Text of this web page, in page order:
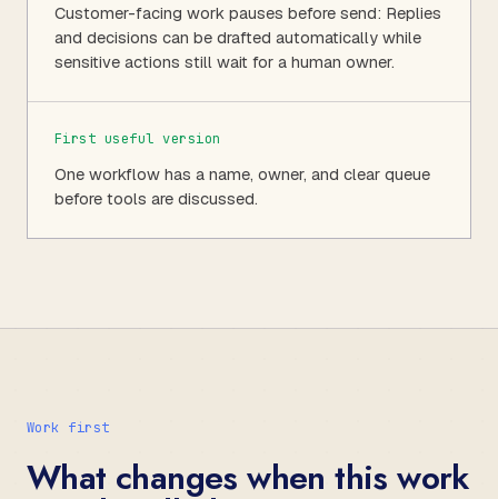
Customer-facing work pauses before send: Replies
and decisions can be drafted automatically while
sensitive actions still wait for a human owner.
First useful version
One workflow has a name, owner, and clear queue
before tools are discussed.
Work first
What changes when this work